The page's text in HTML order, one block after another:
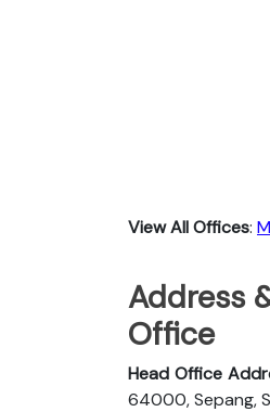
View All Offices:
Address
Office
Head Office
64000, Sepang,